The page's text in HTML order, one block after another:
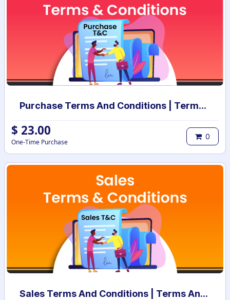
Purchase Terms And Conditions | Terms And Conditions for Purchase Order
$ 23.00
One-Time Purchase
0
Sales Terms And Conditions | Terms And Conditions for Sales Order